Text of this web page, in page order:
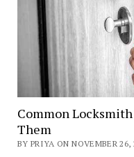
Common
Them
BY PRIYA ON NOVEMBER 26,